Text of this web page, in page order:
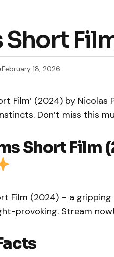
Short
February 18, 2026
Film’ (2024) by
Don’t miss this
Short Film
Film (2024) – a gripping
provoking. Stream now!